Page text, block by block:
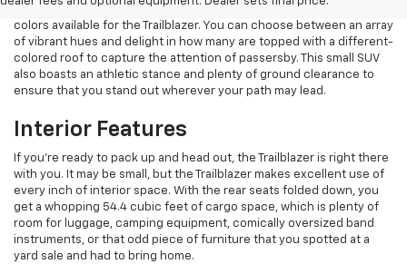
One of the things that you're likely to notice is the wide range of
colors available for the Trailblazer. You can choose between an array
of vibrant hues and delight in how many are topped with a different-
colored roof to capture the attention of passersby. This small SUV
also boasts an athletic stance and plenty of ground clearance to
ensure that you stand out wherever your path may lead.
Interior Features
If you're ready to pack up and head out, the Trailblazer is right there
with you. It may be small, but the Trailblazer makes excellent use of
every inch of interior space. With the rear seats folded down, you
get a whopping 54.4 cubic feet of cargo space, which is plenty of
room for luggage, camping equipment, comically oversized band
instruments, or that odd piece of furniture that you spotted at a
yard sale and had to bring home.